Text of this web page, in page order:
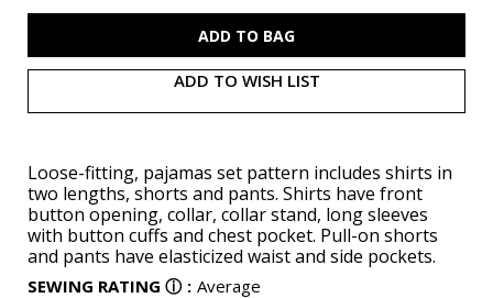
ADD TO WISH LIST
Loose-fitting, pajamas set pattern includes shirts in
two lengths, shorts and pants. Shirts have front
button opening, collar, collar stand, long sleeves
with button cuffs and chest pocket. Pull-on shorts
and pants have elasticized waist and side pockets.
SEWING RATING ⓘ : Average